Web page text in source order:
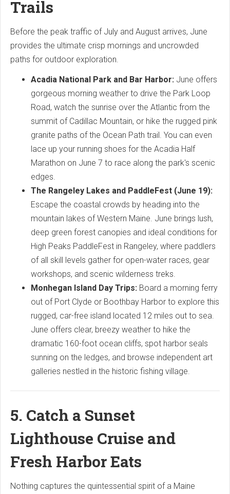
Trails
Before the peak traffic of July and August arrives, June
provides the ultimate crisp mornings and uncrowded
paths for outdoor exploration.
Acadia National Park and Bar Harbor: June offers
gorgeous morning weather to drive the Park Loop
Road, watch the sunrise over the Atlantic from the
summit of Cadillac Mountain, or hike the rugged pink
granite paths of the Ocean Path trail. You can even
lace up your running shoes for the Acadia Half
Marathon on June 7 to race along the park's scenic
edges.
The Rangeley Lakes and PaddleFest (June 19):
Escape the coastal crowds by heading into the
mountain lakes of Western Maine. June brings lush,
deep green forest canopies and ideal conditions for
High Peaks PaddleFest in Rangeley, where paddlers
of all skill levels gather for open-water races, gear
workshops, and scenic wilderness treks.
Monhegan Island Day Trips: Board a morning ferry
out of Port Clyde or Boothbay Harbor to explore this
rugged, car-free island located 12 miles out to sea.
June offers clear, breezy weather to hike the
dramatic 160-foot ocean cliffs, spot harbor seals
sunning on the ledges, and browse independent art
galleries nestled in the historic fishing village.
5. Catch a Sunset
Lighthouse Cruise and
Fresh Harbor Eats
Nothing captures the quintessential spirit of a Maine